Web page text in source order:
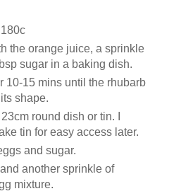
the orange juice, a sprinkle
sugar in a baking dish.
10-15 mins until the rhubarb
shape.
round dish or tin. I
tin for easy access later.
and sugar.
another sprinkle of
mixture.